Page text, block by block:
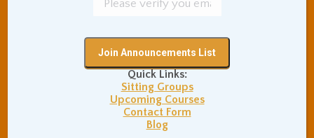
Meditation Retreats
Mental Health
Recommendations
Ryushin Paul Haller
San Francisco Zen
Quick Links:
Sitting Groups
Upcoming Courses
Contact Form
Blog